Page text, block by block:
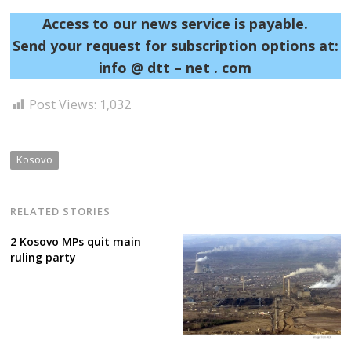
Access to our news service is payable.
Send your request for subscription options at:
info @ dtt – net . com
Post Views: 1,032
Kosovo
RELATED STORIES
2 Kosovo MPs quit main
ruling party
navigation